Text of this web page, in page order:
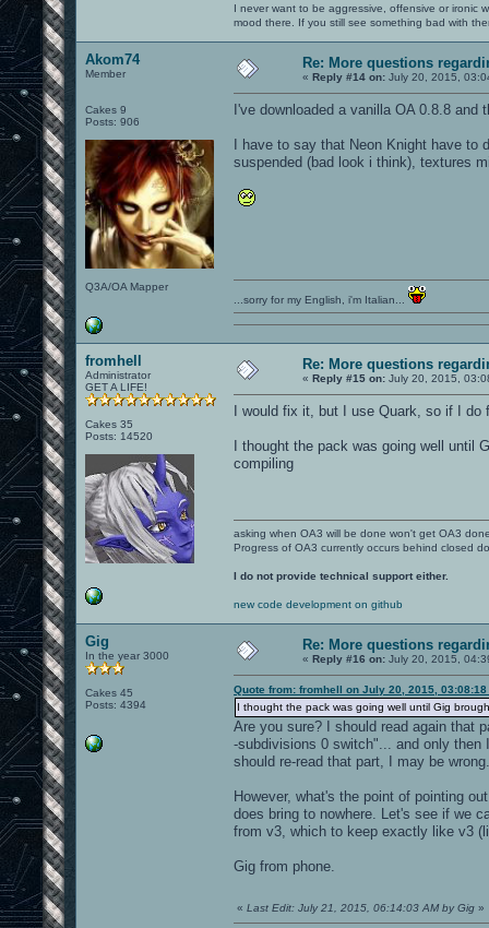
I never want to be aggressive, offensive or ironic
mood there. If you still see something bad with
Akom74
Member
Cakes 9
Posts: 906
Q3A/OA Mapper
Re: More questions
« Reply #14 on: July 20, 2015,
I've downloaded a vanilla OA 0.8.8
I have to say that Neon Knight have
suspended (bad look i think), textures
...sorry for my English, i'm Italian...
fromhell
Administrator
GET A LIFE!
Cakes 35
Posts: 14520
Re: More questions
« Reply #15 on: July 20, 2015,
I would fix it, but I use Quark, so if I
I thought the pack was going well
compiling
asking when OA3 will be done won't get OA3
Progress of OA3 currently occurs behind closed
I do not provide technical support either.
new code development on github
Gig
In the year 3000
Cakes 45
Posts: 4394
Re: More questions
« Reply #16 on: July 20, 2015,
Quote from: fromhell on July 20, 2015, 03:08:18
I thought the pack was going well until Gig
Are you sure? I should read again that
-subdivisions 0 switch"... and only
should re-read that part, I may be wrong.
However, what's the point of pointing
does bring to nowhere. Let's see if we
from v3, which to keep exactly like v3
Gig from phone.
« Last Edit: July 21, 2015, 06:14:03 AM by Gig »